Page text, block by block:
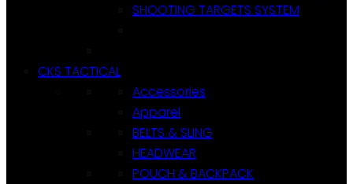
SHOOTING TARGETS SYSTEM
CKS TACTICAL
Accessories
Apparel
BELTS & SLING
HEADWEAR
POUCH & BACKPACK